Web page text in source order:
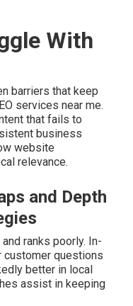
With
barriers that keep
services near me.
that fails to
business
website
relevance.
and Depth
ranks poorly. In-
customer questions
better in local
assist in keeping